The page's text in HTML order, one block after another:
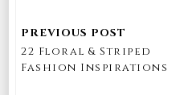
22 Floral & Striped
Fashion Inspirations